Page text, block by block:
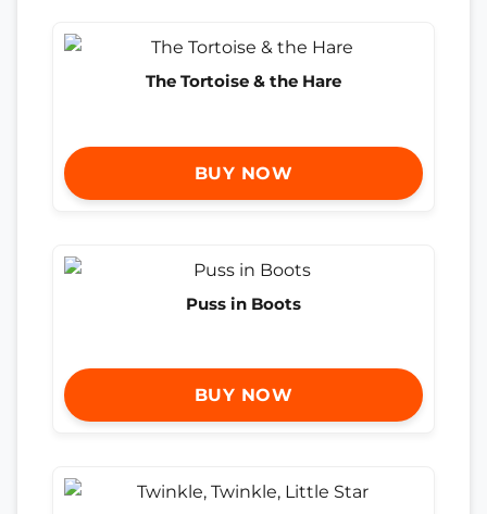
The Tortoise & the Hare
BUY NOW
Puss in Boots
BUY NOW